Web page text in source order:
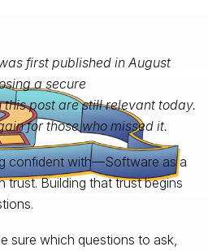
first published in August
a secure
post are still relevant today.
for those who missed it.
confident with—Software as a
trust. Building that trust begins
sure which questions to ask,